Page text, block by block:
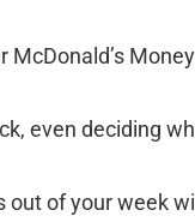
even deciding
of your week